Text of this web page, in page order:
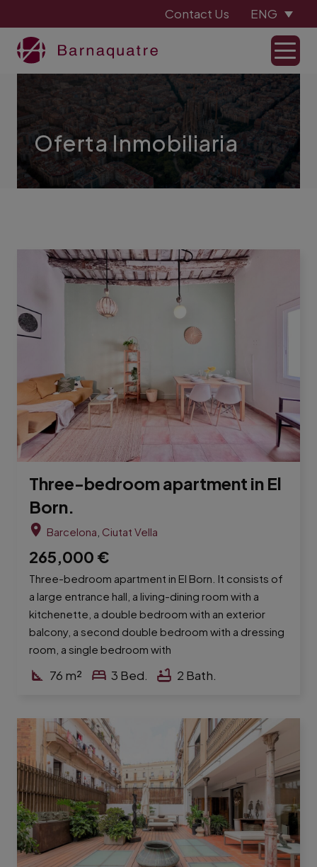
Contact Us ENG
Oferta Inmobiliaria
Three-bedroom apartment in El
Born.
Barcelona Ciutat Vella
265,000 €
Three-bedroom apartment in El Born. It consists of
a large entrance hall, a living-dining room with a
kitchenette, a double bedroom with an exterior
balcony, a second double bedroom with a dressing
room, a single bedroom with
76 m² 3 Bed. 2 Bath.